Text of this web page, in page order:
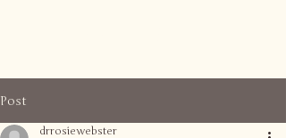
Post
drrosiewebster